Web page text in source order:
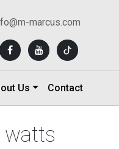
marcus.com
Us Contact
watts